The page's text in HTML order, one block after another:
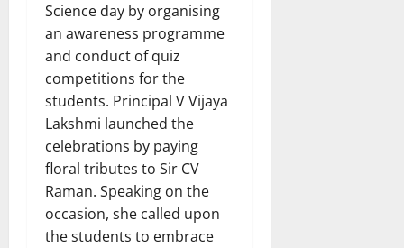
Science day by organising
an awareness programme
and conduct of quiz
competitions for the
students. Principal V Vijaya
Lakshmi launched the
celebrations by paying
floral tributes to Sir CV
Raman. Speaking on the
occasion, she called upon
the students to embrace